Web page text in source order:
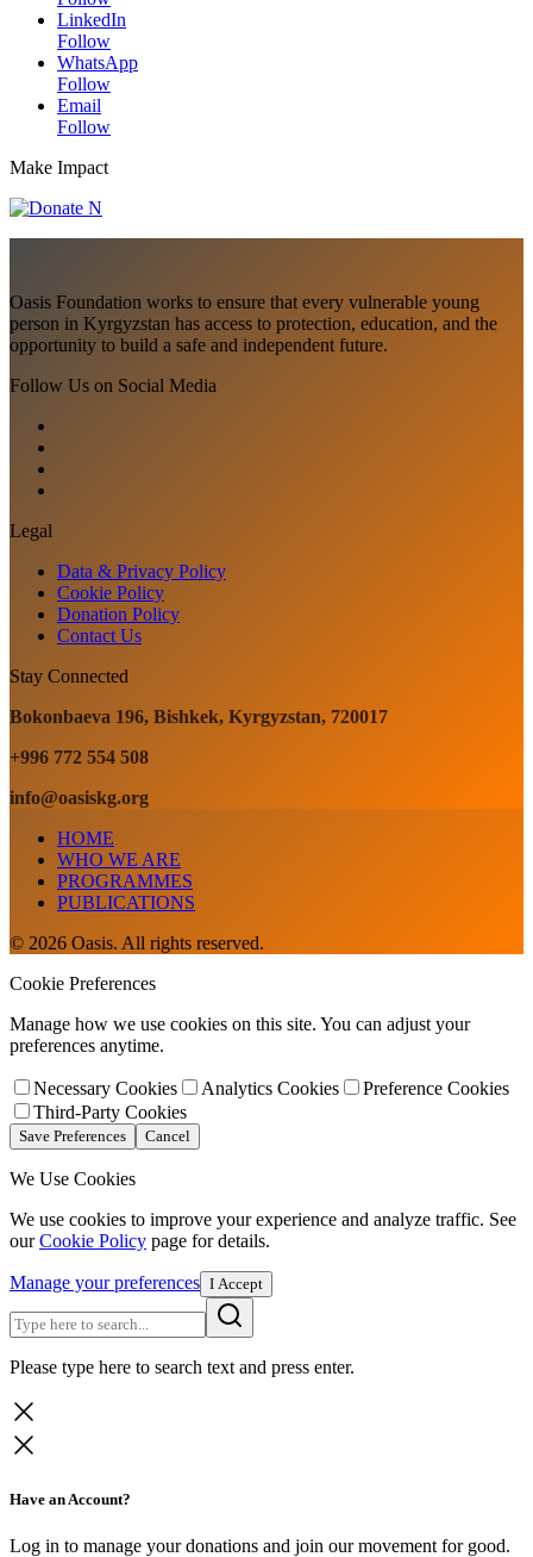
LinkedIn
Follow
WhatsApp
Follow
Email
Follow
Make Impact
Oasis Foundation works to ensure that every vulnerable young
person in Kyrgyzstan has access to protection, education, and the
opportunity to build a safe and independent future.
Follow Us on Social Media
Legal
Data & Privacy Policy
Cookie Policy
Donation Policy
Contact Us
Stay Connected
Bokonbaeva 196, Bishkek, Kyrgyzstan, 720017
+996 772 554 508
info@oasiskg.org
HOME
WHO WE ARE
PROGRAMMES
PUBLICATIONS
© 2026 Oasis. All rights reserved.
Cookie Preferences
Manage how we use cookies on this site. You can adjust your
preferences anytime.
Necessary Cookies Analytics Cookies
Preference Cookies
Third-Party Cookies
Save Preferences Cancel
We Use Cookies
We use cookies to improve your experience and analyze traffic. See
ourCookie Policy page for details.
Manage your preferences I Accept
Please type here to search text and press enter.
Have an Account?
Log in to manage your donations and join our movement for good.